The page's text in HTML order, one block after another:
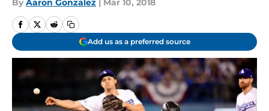
By Aaron Gonzalez | Mar 10, 2018
Add us as a preferred source